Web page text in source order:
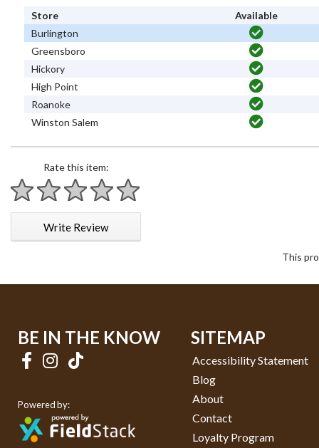
Store
Available
Burlington
Greensboro
Hickory
High Point
Roanoke
Winston Salem
Rate this item:
1 star
2 stars
3 stars
4 stars
5 stars
Write Review
This
BE IN THE KNOW
Powered by:
SITEMAP
Accessibility Statement
Blog
About
Contact
Loyalty Program